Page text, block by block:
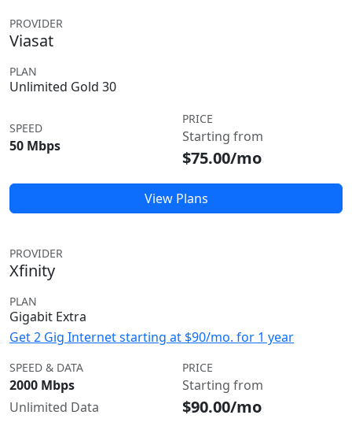
PROVIDER
Viasat
PLAN
Unlimited Gold 30
SPEED
50 Mbps
PRICE
Starting from
$75.00/mo
View Plans
PROVIDER
Xfinity
PLAN
Gigabit Extra
Get 2 Gig Internet starting at $90/mo. for 1 year
SPEED & DATA
2000 Mbps
Unlimited Data
PRICE
Starting from
$90.00/mo